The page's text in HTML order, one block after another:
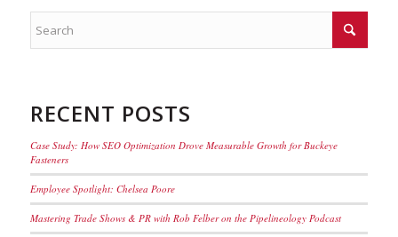
RECENT POSTS
Case Study: How SEO Optimization Drove Measurable Growth for Buckeye
Fasteners
Employee Spotlight: Chelsea Poore
Mastering Trade Shows & PR with Rob Felber on the Pipelineology Podcast